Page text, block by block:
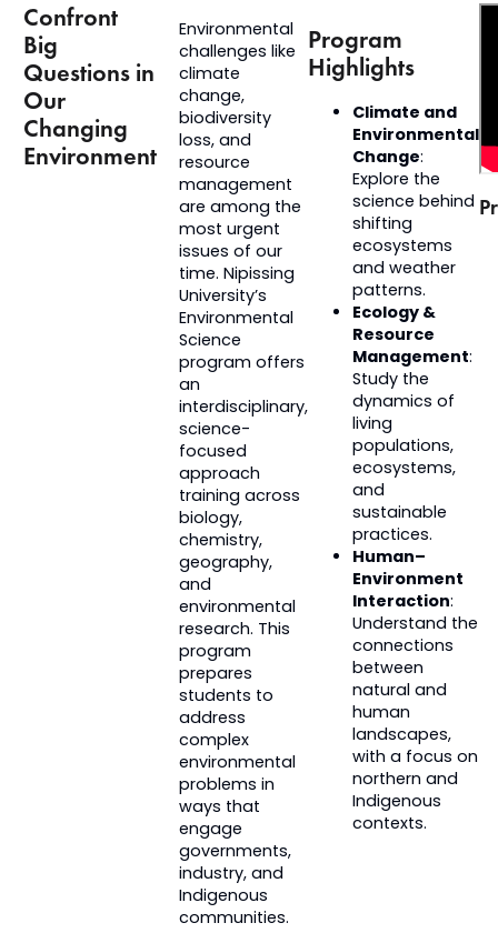
Confront
Big
Questions in
Our
Changing
Environment
Environmental
challenges like
climate
change,
biodiversity
loss, and
resource
management
are among the
most urgent
issues of our
time. Nipissing
University’s
Environmental
Science
program offers
an
interdisciplinary,
science-
focused
approach
training across
biology,
chemistry,
geography,
and
environmental
research. This
program
prepares
students to
address
complex
environmental
problems in
ways that
engage
governments,
industry, and
Indigenous
communities.
Program
Highlights
Climate and
Environmental
Change:
Explore the
science behind
shifting
ecosystems
and weather
patterns.
Ecology &
Resource
Management:
Study the
dynamics of
living
populations,
ecosystems,
and
sustainable
practices.
Human–
Environment
Interaction:
Understand the
connections
between
natural and
human
landscapes,
with a focus on
northern and
Indigenous
contexts.